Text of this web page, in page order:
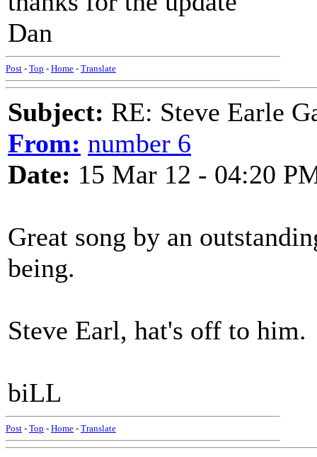
Dan
Post - Top - Home - Translate
Subject: RE: Steve Earle
From: number 6
Date: 15 Mar 12 - 04:20
Great song by an
being.
Steve Earl, hat's off to him.
biLL
Post - Top - Home - Translate